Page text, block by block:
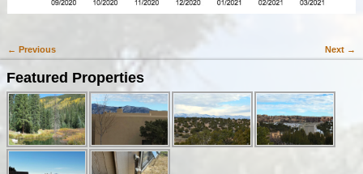
Image navigation
← Previous Next →
Featured Properties